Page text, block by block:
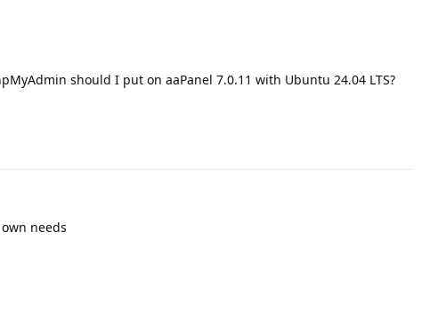
should I put on aaPanel 7.0.11 with Ubuntu 24.04 LTS?
needs